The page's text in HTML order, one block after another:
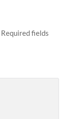
Required fields